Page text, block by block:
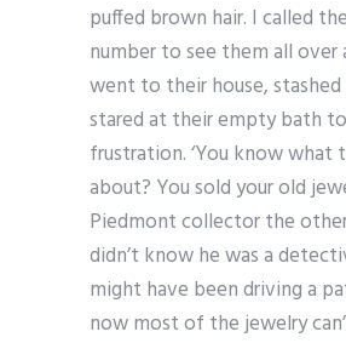
puffed brown hair. I called
number to see them all over
went to their house, stashed
stared at their empty bath
frustration. ‘You know what
about? You sold your old
Piedmont collector the
didn’t know he was a
might have been driving a
now most of the jewelry